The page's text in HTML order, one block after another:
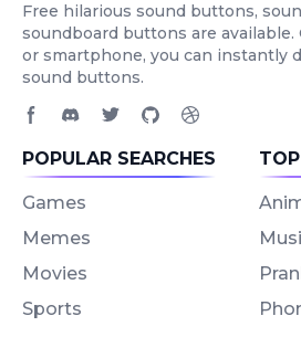
Free hilarious sound buttons,
soundboard buttons are
or smartphone, you can instantly
sound buttons.
POPULAR SEARCHES
Games
Memes
Movies
Sports